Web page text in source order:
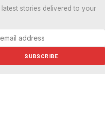
latest stories delivered to your
SUBSCRIBE